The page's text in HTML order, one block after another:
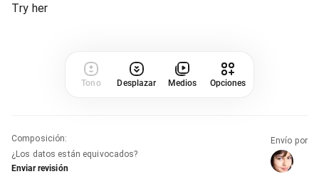
Try her
Tono Desplazar Medios Opciones
Composición:
¿Los datos están equivocados?
Enviar revisión
Envío por